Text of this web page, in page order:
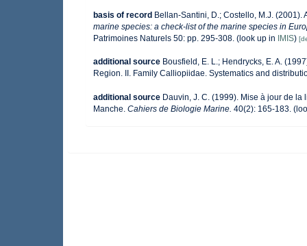
basis of record Bellan-Santini, D.; Costello, M.J. (2001).
marine species: a check-list of the marine species in
Patrimoines Naturels 50: pp. 295-308. (look up in IMIS)
additional source Bousfield, E. L.; Hendrycks, E. A.
Region. II. Family Calliopiidae. Systematics and
additional source Dauvin, J. C. (1999). Mise à jour de
Manche. Cahiers de Biologie Marine. 40(2): 165-183.